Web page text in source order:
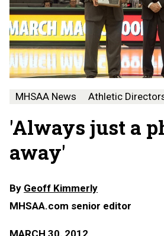
MHSAA News Athletic
'Always just a
away'
By Geoff Kimmerly
MHSAA.com senior editor
MARCH 30, 2012